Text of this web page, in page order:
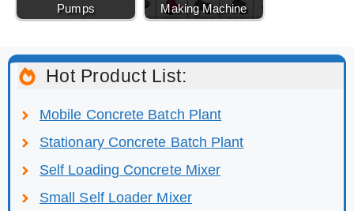
Pumps
Making Machine
Hot Product List:
Mobile Concrete Batch Plant
Stationary Concrete Batch Plant
Self Loading Concrete Mixer
Small Self Loader Mixer